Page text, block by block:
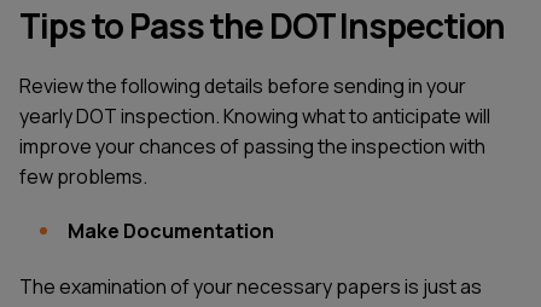
Tips to Pass the DOT Inspection
Review the following details before sending in your
yearly DOT inspection. Knowing what to anticipate will
improve your chances of passing the inspection with
few problems.
Make Documentation
The examination of your necessary papers is just as